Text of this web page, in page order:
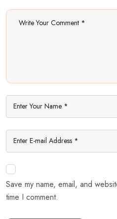
Save my name, email, and
time I comment.